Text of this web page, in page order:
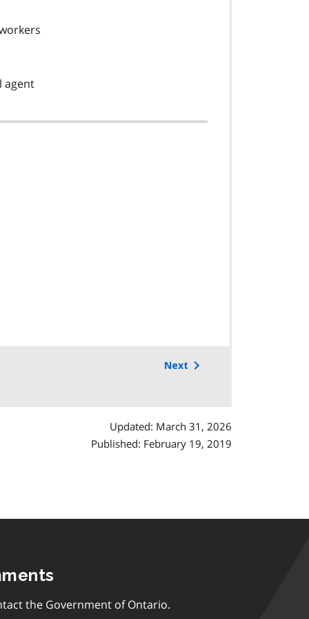
agent
Next
Updated: March 31, 2026
Published: February 19, 2019
the Government of Ontario.